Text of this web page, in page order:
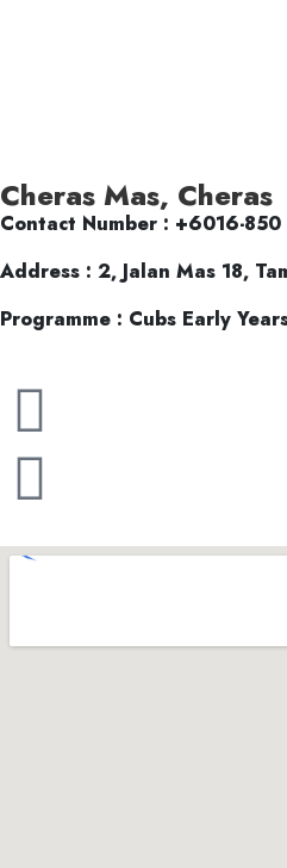
Cheras Mas, Cheras
Contact Number : +6016-
Address : 2, Jalan Mas 18,
Programme : Cubs Early